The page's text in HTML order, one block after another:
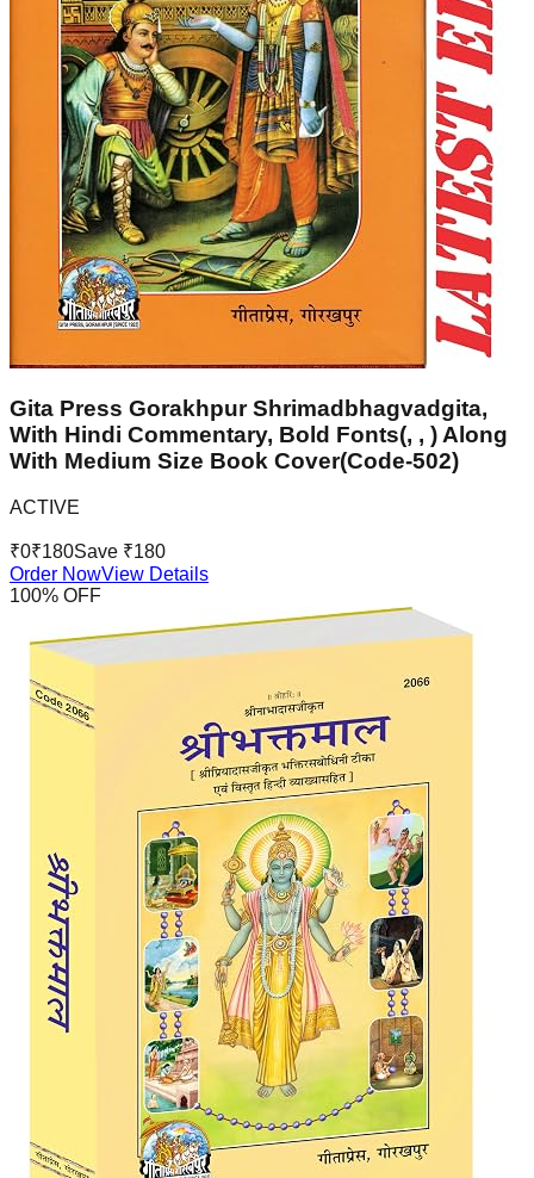
Gita Press Gorakhpur Shrimadbhagvadgita,
With Hindi Commentary, Bold Fonts(, , ) Along
With Medium Size Book Cover(Code-502)
ACTIVE
₹0₹180Save ₹180
Order NowView Details
100% OFF